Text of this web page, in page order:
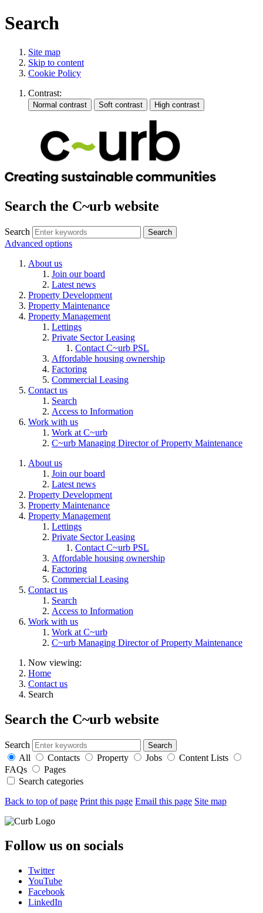
Search
Site map
Skip to content
Cookie Policy
Contrast:
Search the C~urb website
Search
Advanced options
About us
Join our board
Latest news
Property Development
Property Maintenance
Property Management
Lettings
Private Sector Leasing
Contact C~urb PSL
Affordable housing ownership
Factoring
Commercial Leasing
Contact us
Search
Access to Information
Work with us
Work at C~urb
C~urb Managing Director of Property Maintenance
About us
Join our board
Latest news
Property Development
Property Maintenance
Property Management
Lettings
Private Sector Leasing
Contact C~urb PSL
Affordable housing ownership
Factoring
Commercial Leasing
Contact us
Search
Access to Information
Work with us
Work at C~urb
C~urb Managing Director of Property Maintenance
Now viewing:
Home
Contact us
Search
Search the C~urb website
Search
All
Contacts Property Jobs
Content Lists
FAQs
Pages
Search categories
Back to top of page Print this page Email this page Site map
Follow us on socials
Twitter
YouTube
Facebook
LinkedIn